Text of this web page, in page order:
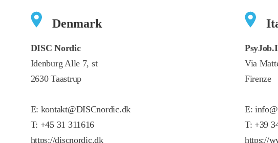
Denmark
DISC Nordic
Idenburg Alle 7, st
2630 Taastrup
E: kontakt@DISCnordic.dk
T: +45 31 311616
https://discnordic.dk
Via
Firenze
E:
T: +39
https://